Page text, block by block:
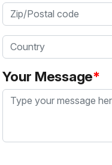
Zip/Postal code
Country
Your Message